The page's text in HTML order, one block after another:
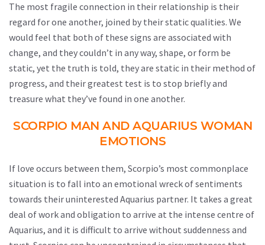
The most fragile connection in their relationship is their
regard for one another, joined by their static qualities. We
would feel that both of these signs are associated with
change, and they couldn’t in any way, shape, or form be
static, yet the truth is told, they are static in their method of
progress, and their greatest test is to stop briefly and
treasure what they’ve found in one another.
SCORPIO MAN AND AQUARIUS WOMAN
EMOTIONS
If love occurs between them, Scorpio’s most commonplace
situation is to fall into an emotional wreck of sentiments
towards their uninterested Aquarius partner. It takes a great
deal of work and obligation to arrive at the intense centre of
Aquarius, and it is difficult to arrive without suddenness and